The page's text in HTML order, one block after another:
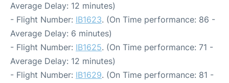
Average Delay: 12 minutes)
- Flight Number: IB1623. (On Time performance: 86 -
Average Delay: 6 minutes)
- Flight Number: IB1625. (On Time performance: 71 -
Average Delay: 12 minutes)
- Flight Number: IB1629. (On Time performance: 81 -